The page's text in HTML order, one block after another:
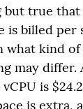
but true
is billed per
what kind
may differ.
is
is extra,